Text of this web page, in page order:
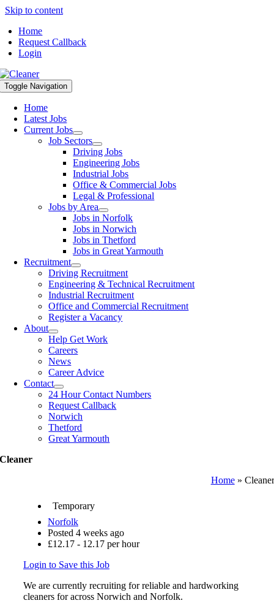
Skip to content
Home
Request Callback
Login
Toggle Navigation
Home
Latest Jobs
Current Jobs
Job Sectors
Driving Jobs
Engineering Jobs
Industrial Jobs
Office & Commercial Jobs
Legal & Professional
Jobs by Area
Jobs in Norfolk
Jobs in Norwich
Jobs in Thetford
Jobs in Great Yarmouth
Recruitment
Driving Recruitment
Engineering & Technical Recruitment
Industrial Recruitment
Office and Commercial Recruitment
Register a Vacancy
About
Help Get Work
Careers
News
Career Advice
Contact
24 Hour Contact Numbers
Request Callback
Norwich
Thetford
Great Yarmouth
Cleaner
Home» Cleaner
Temporary
Norfolk
Posted 4 weeks ago
£12.17 - 12.17 per hour
Login to Save this Job
We are currently recruiting for reliable and hardworking
cleaners for across Norwich and Norfolk.